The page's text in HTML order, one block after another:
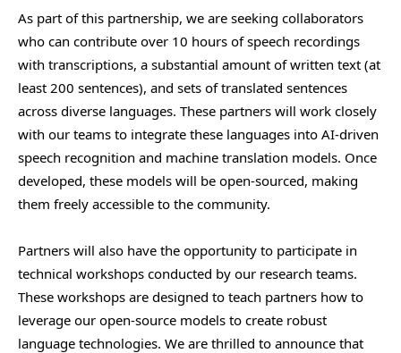
As part of this partnership, we are seeking collaborators
who can contribute over 10 hours of speech recordings
with transcriptions, a substantial amount of written text (at
least 200 sentences), and sets of translated sentences
across diverse languages. These partners will work closely
with our teams to integrate these languages into AI-driven
speech recognition and machine translation models. Once
developed, these models will be open-sourced, making
them freely accessible to the community.
Partners will also have the opportunity to participate in
technical workshops conducted by our research teams.
These workshops are designed to teach partners how to
leverage our open-source models to create robust
language technologies. We are thrilled to announce that